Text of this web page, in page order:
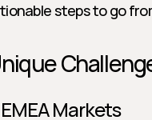
steps to go
Markets